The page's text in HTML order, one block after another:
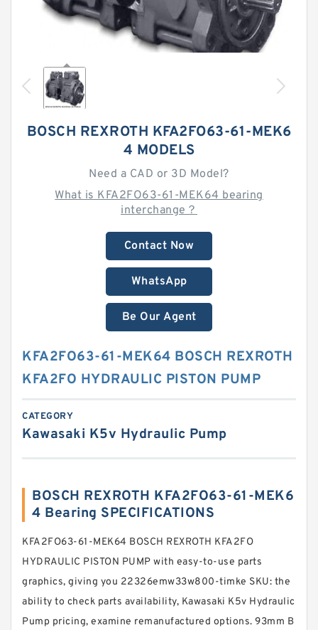
BOSCH REXROTH KFA2FO63-61-MEK6
4 MODELS
Need a CAD or 3D Model?
What is KFA2FO63-61-MEK64 bearing
interchange？
Contact Now
WhatsApp
Be Our Agent
KFA2FO63-61-MEK64 BOSCH REXROTH
KFA2FO HYDRAULIC PISTON PUMP
CATEGORY
Kawasaki K5v Hydraulic Pump
BOSCH REXROTH KFA2FO63-61-MEK6
4 Bearing SPECIFICATIONS
KFA2FO63-61-MEK64 BOSCH REXROTH KFA2FO
HYDRAULIC PISTON PUMP with easy-to-use parts
graphics, giving you 22326emw33w800-timke SKU: the
ability to check parts availability, Kawasaki K5v Hydraulic
Pump pricing, examine remanufactured options. 93mm B